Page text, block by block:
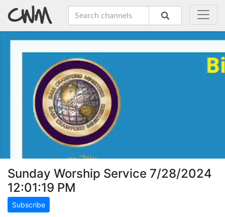
Sunday Worship Service 7/28/2024
12:01:19 PM
Subscribe